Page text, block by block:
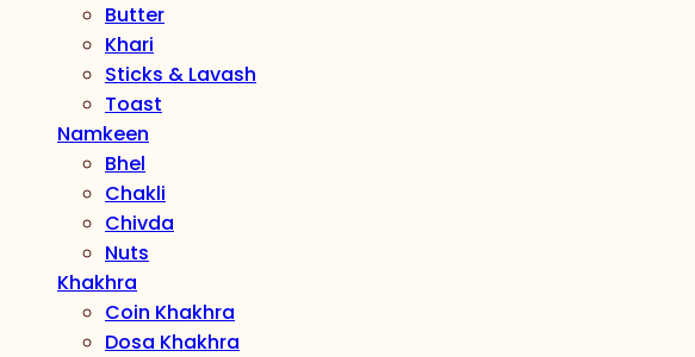
Butter
Khari
Sticks & Lavash
Toast
Namkeen
Bhel
Chakli
Chivda
Nuts
Khakhra
Coin Khakhra
Dosa Khakhra